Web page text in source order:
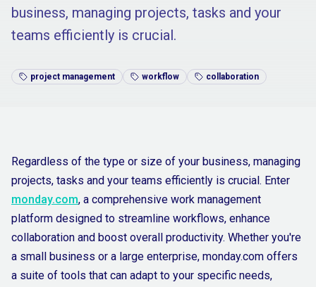
business, managing projects, tasks and your
teams efficiently is crucial.
project management workflow collaboration
Regardless of the type or size of your business, managing
projects, tasks and your teams efficiently is crucial. Enter
monday.com, a comprehensive work management
platform designed to streamline workflows, enhance
collaboration and boost overall productivity. Whether you're
a small business or a large enterprise, monday.com offers
a suite of tools that can adapt to your specific needs,